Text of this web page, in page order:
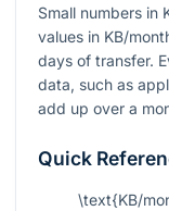
Small numbers in
values in KB/
days of transfer.
data, such as
add up over a
Quick
\text{KB/